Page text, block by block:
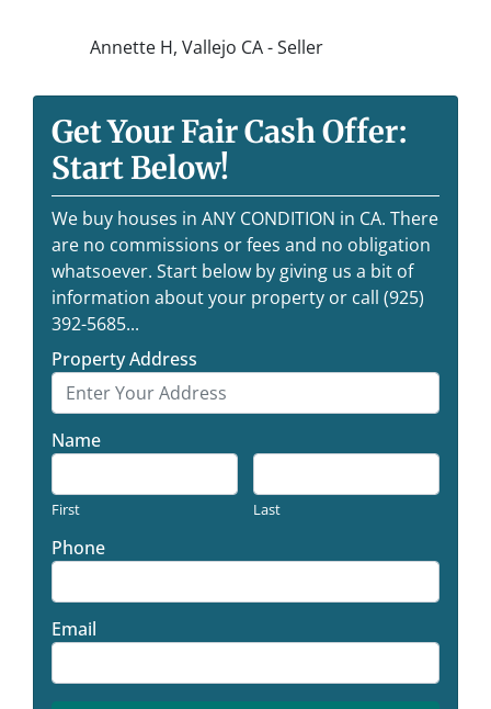
Annette H, Vallejo CA - Seller
Get Your Fair Cash Offer:
Start Below!
We buy houses in ANY CONDITION in CA. There
are no commissions or fees and no obligation
whatsoever. Start below by giving us a bit of
information about your property or call (925)
392-5685...
Property Address
Name
First Last
Phone
Email